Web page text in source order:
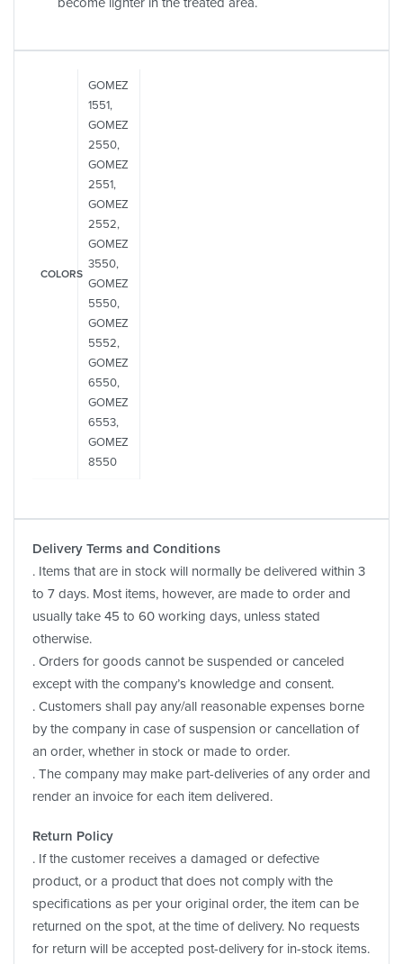
COLORS
GOMEZ
1551,
GOMEZ
2550,
GOMEZ
2551,
GOMEZ
2552,
GOMEZ
3550,
GOMEZ
5550,
GOMEZ
5552,
GOMEZ
6550,
GOMEZ
6553,
GOMEZ
8550
Delivery Terms and Conditions
. Items that are in stock will normally be delivered within 3
to 7 days. Most items, however, are made to order and
usually take 45 to 60 working days, unless stated
otherwise.
. Orders for goods cannot be suspended or canceled
except with the company’s knowledge and consent.
. Customers shall pay any/all reasonable expenses borne
by the company in case of suspension or cancellation of
an order, whether in stock or made to order.
. The company may make part-deliveries of any order and
render an invoice for each item delivered.
Return Policy
. If the customer receives a damaged or defective
product, or a product that does not comply with the
specifications as per your original order, the item can be
returned on the spot, at the time of delivery. No requests
for return will be accepted post-delivery for in-stock items.